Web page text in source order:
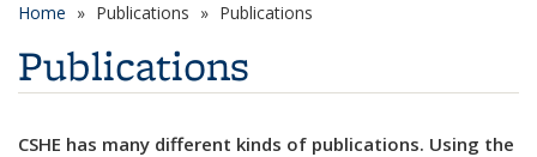
Home Publications Publications
Publications
CSHE has many different kinds of publications. Using the